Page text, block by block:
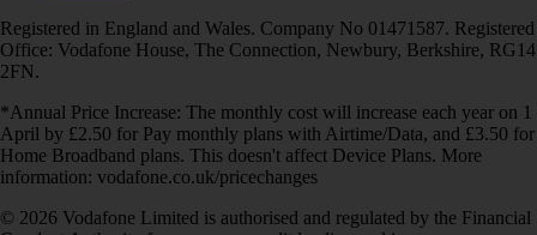
Registered in England and Wales. Company No 01471587. Registered
Office: Vodafone House, The Connection, Newbury, Berkshire, RG14
2FN.
*Annual Price Increase: The monthly cost will increase each year on 1
April by £2.50 for Pay monthly plans with Airtime/Data, and £3.50 for
Home Broadband plans. This doesn't affect Device Plans. More
information: vodafone.co.uk/pricechanges
© 2026 Vodafone Limited is authorised and regulated by the Financial